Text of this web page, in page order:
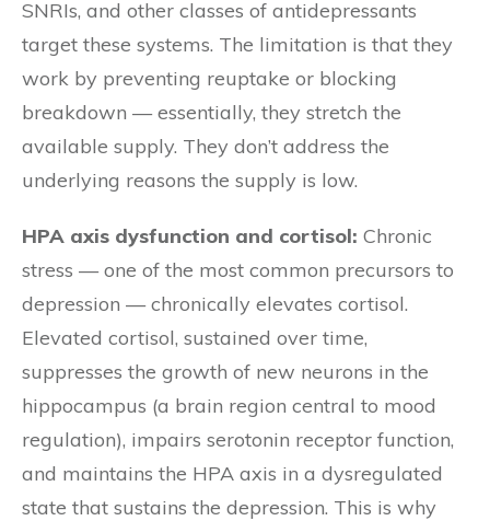
SNRIs, and other classes of antidepressants
target these systems. The limitation is that they
work by preventing reuptake or blocking
breakdown — essentially, they stretch the
available supply. They don’t address the
underlying reasons the supply is low.
HPA axis dysfunction and cortisol: Chronic
stress — one of the most common precursors to
depression — chronically elevates cortisol.
Elevated cortisol, sustained over time,
suppresses the growth of new neurons in the
hippocampus (a brain region central to mood
regulation), impairs serotonin receptor function,
and maintains the HPA axis in a dysregulated
state that sustains the depression. This is why